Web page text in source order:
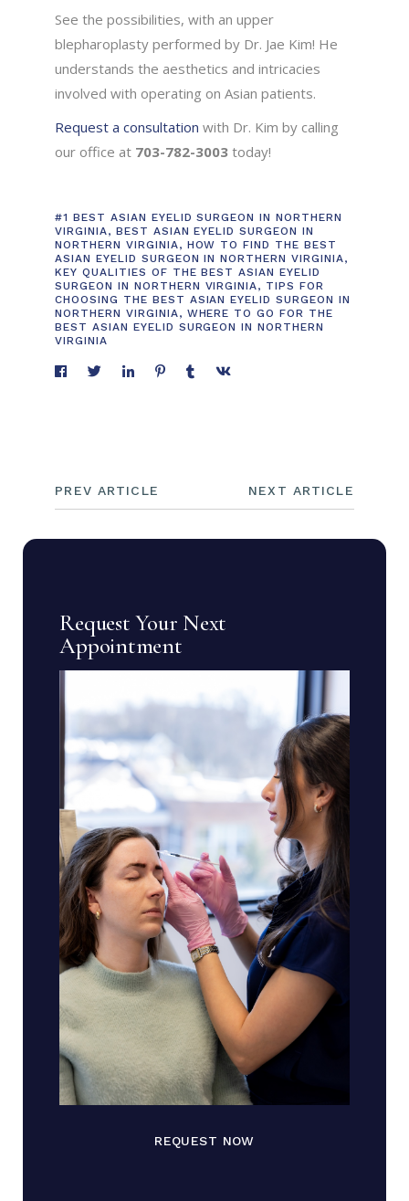
See the possibilities, with an upper
blepharoplasty performed by Dr. Jae Kim! He
understands the aesthetics and intricacies
involved with operating on Asian patients.
Request a consultation with Dr. Kim by calling
our office at 703-782-3003 today!
#1 BEST ASIAN EYELID SURGEON IN NORTHERN
VIRGINIA, BEST ASIAN EYELID SURGEON IN
NORTHERN VIRGINIA, HOW TO FIND THE BEST
ASIAN EYELID SURGEON IN NORTHERN VIRGINIA,
KEY QUALITIES OF THE BEST ASIAN EYELID
SURGEON IN NORTHERN VIRGINIA, TIPS FOR
CHOOSING THE BEST ASIAN EYELID SURGEON IN
NORTHERN VIRGINIA, WHERE TO GO FOR THE
BEST ASIAN EYELID SURGEON IN NORTHERN
VIRGINIA
PREV ARTICLE NEXT ARTICLE
Request Your Next
Appointment
REQUEST NOW